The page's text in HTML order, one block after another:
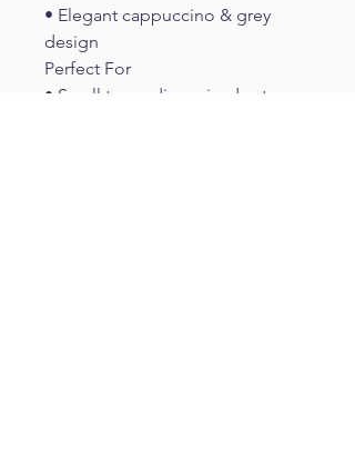
• Elegant cappuccino & grey
design
Perfect For
• Small to medium-sized cats